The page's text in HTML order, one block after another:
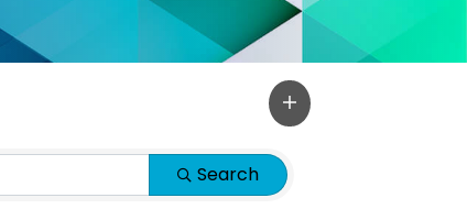
Search